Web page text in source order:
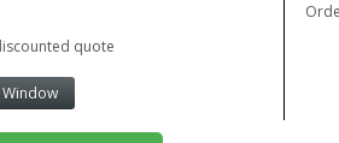
quote